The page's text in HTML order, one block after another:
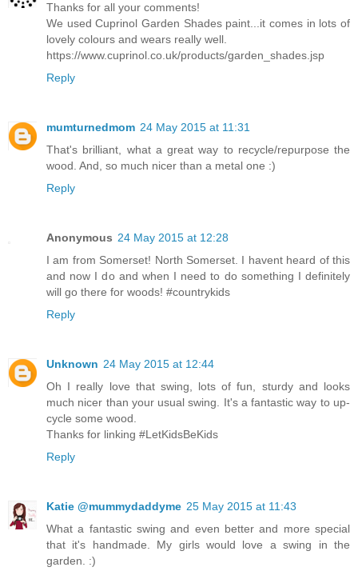
Thanks for all your comments!
We used Cuprinol Garden Shades paint...it comes in lots of
lovely colours and wears really well.
https://www.cuprinol.co.uk/products/garden_shades.jsp
Reply
mumturnedmom 24 May 2015 at 11:31
That's brilliant, what a great way to recycle/repurpose the
wood. And, so much nicer than a metal one :)
Reply
Anonymous 24 May 2015 at 12:28
I am from Somerset! North Somerset. I havent heard of this
and now I do and when I need to do something I definitely
will go there for woods! #countrykids
Reply
Unknown 24 May 2015 at 12:44
Oh I really love that swing, lots of fun, sturdy and looks
much nicer than your usual swing. It's a fantastic way to up-
cycle some wood.
Thanks for linking #LetKidsBeKids
Reply
Katie @mummydaddyme 25 May 2015 at 11:43
What a fantastic swing and even better and more special
that it's handmade. My girls would love a swing in the
garden. :)